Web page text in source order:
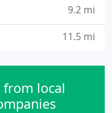
9.2 mi
11.5 mi
from local